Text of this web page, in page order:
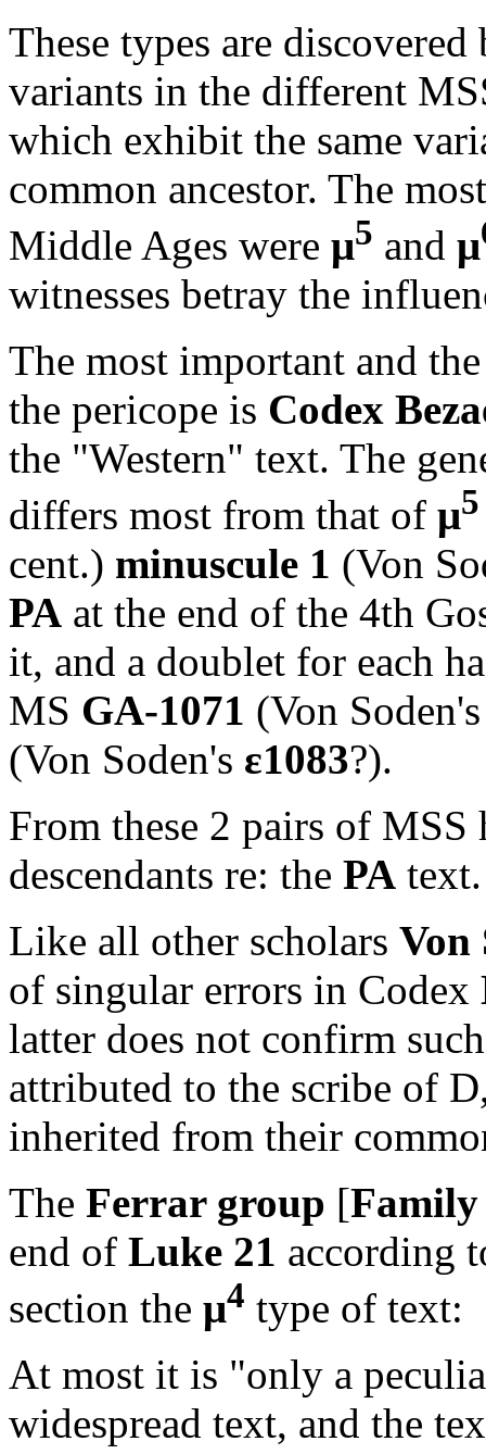
These types are
variants in the different
which exhibit the same
common ancestor. The
Middle Ages were μ5 and μ
witnesses betray the
The most important and
the pericope is Codex
the "Western" text. The
differs most from that of μ5
cent.) minuscule 1 (Von
PA at the end of the 4th
it, and a doublet for each
MS GA-1071 (Von
(Von Soden's ε1083?).
From these 2 pairs of MSS
descendants re: the PA text.
Like all other scholars Von
of singular errors in Codex
latter does not confirm
attributed to the scribe of
inherited from their
The Ferrar group [Family
end of Luke 21 according
section the μ4 type of text:
At most it is "only a
widespread text, and the